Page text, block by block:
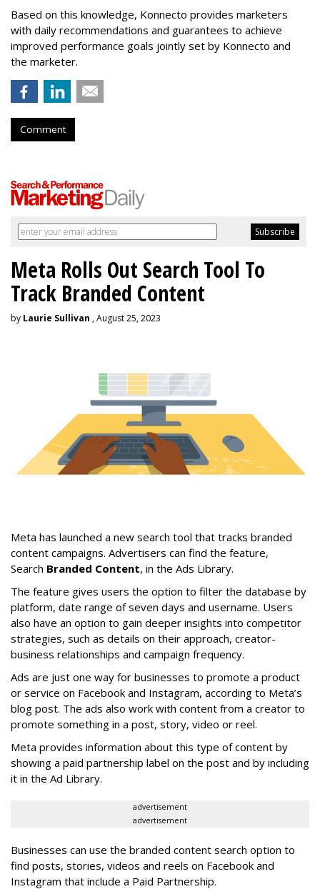
Based on this knowledge, Konnecto provides marketers
with daily recommendations and guarantees to achieve
improved performance goals jointly set by Konnecto and
the marketer.
Comment
Meta Rolls Out Search Tool To
Track Branded Content
by Laurie Sullivan , August 25, 2023
Meta has launched a new search tool that tracks branded
content campaigns. Advertisers can find the feature,
Search Branded Content, in the Ads Library.
The feature gives users the option to filter the database by
platform, date range of seven days and username. Users
also have an option to gain deeper insights into competitor
strategies, such as details on their approach, creator-
business relationships and campaign frequency.
Ads are just one way for businesses to promote a product
or service on Facebook and Instagram, according to Meta’s
blog post. The ads also work with content from a creator to
promote something in a post, story, video or reel.
Meta provides information about this type of content by
showing a paid partnership label on the post and by including
it in the Ad Library.
advertisement
advertisement
Businesses can use the branded content search option to
find posts, stories, videos and reels on Facebook and
Instagram that include a Paid Partnership.